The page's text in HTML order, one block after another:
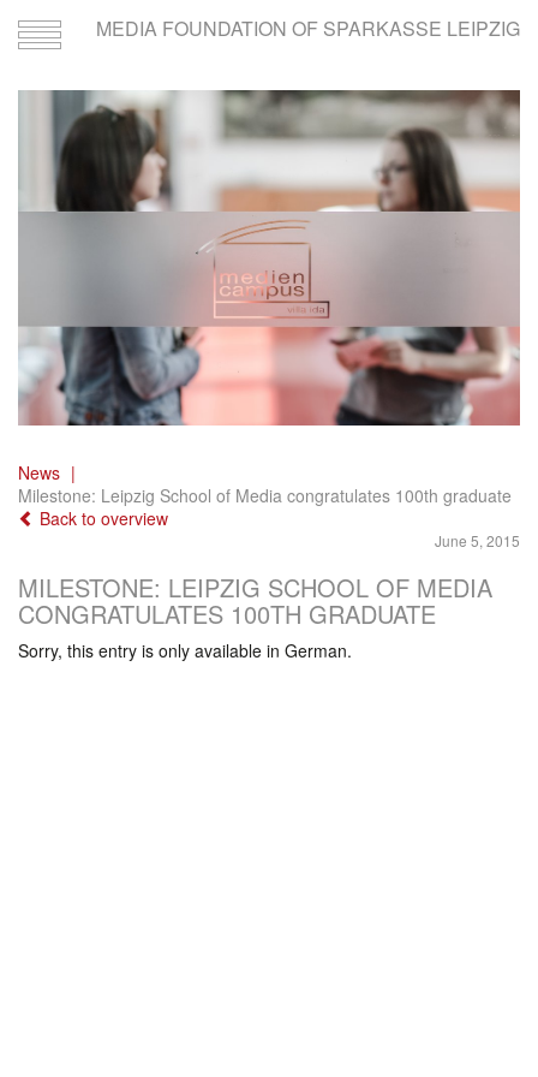
Toggle
navigation
MEDIA FOUNDATION OF SPARKASSE LEIPZIG
News
Milestone: Leipzig School of Media congratulates 100th graduate
Back to overview
June 5, 2015
MILESTONE: LEIPZIG SCHOOL OF MEDIA
CONGRATULATES 100TH GRADUATE
Sorry, this entry is only available in German.